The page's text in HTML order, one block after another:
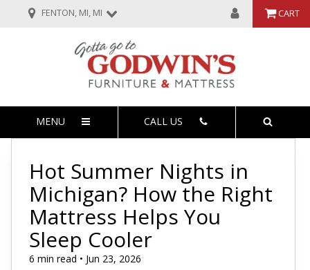
FENTON, MI, MI CART
MENU CALL US
Hot Summer Nights in
Michigan? How the Right
Mattress Helps You
Sleep Cooler
6 min read • Jun 23, 2026